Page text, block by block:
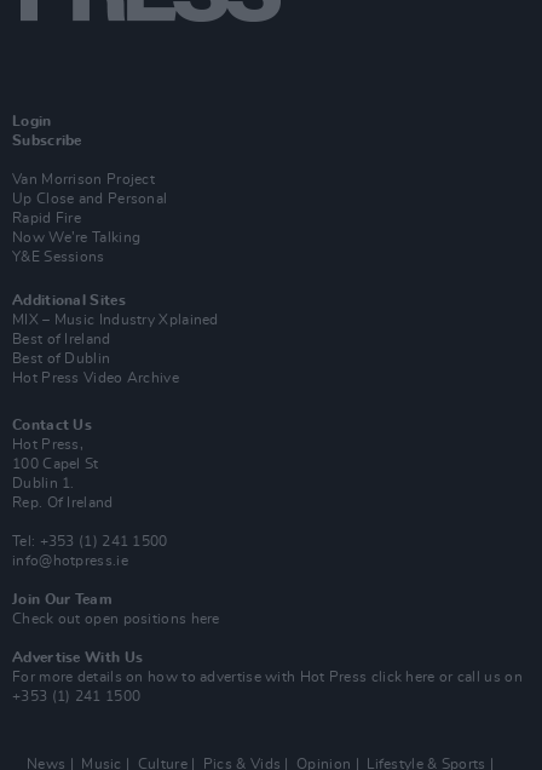
Login
Subscribe
Van Morrison Project
Up Close and Personal
Rapid Fire
Now We’re Talking
Y&E Sessions
Additional Sites
MIX – Music Industry Xplained
Best of Ireland
Best of Dublin
Hot Press Video Archive
Contact Us
Hot Press,
100 Capel St
Dublin 1.
Rep. Of Ireland
Tel: +353 (1) 241 1500
info@hotpress.ie
Join Our Team
Check out open positions here
Advertise With Us
For more details on how to advertise with Hot Press click here or call us on
+353 (1) 241 1500
News Music Culture Pics & Vids Opinion Lifestyle & Sports